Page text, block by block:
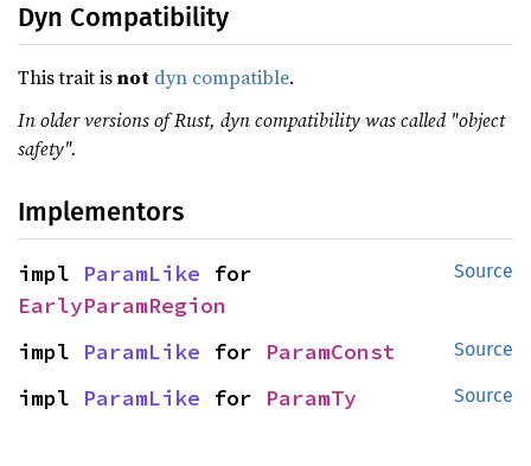
Dyn Compatibility
This trait isnot dyn compatible.
In older versions of Rust, dyn compatibility was called "object
safety".
Implementors
Source
impl ParamLike
EarlyParamRegion
Source
impl ParamLike for ParamConst
Source
impl ParamLike for ParamTy